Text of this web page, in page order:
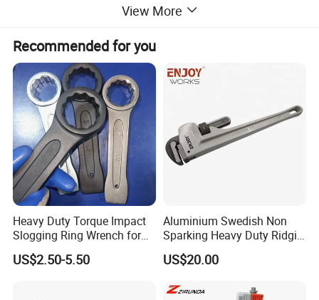
View More
Recommended for you
Heavy Duty Torque Impact
Slogging Ring Wrench for
Build-Use Hand Tool Set
US$2.50-5.50
Aluminium Swedish Non
Sparking Heavy Duty Ridgid
Pipe Wrench
US$20.00